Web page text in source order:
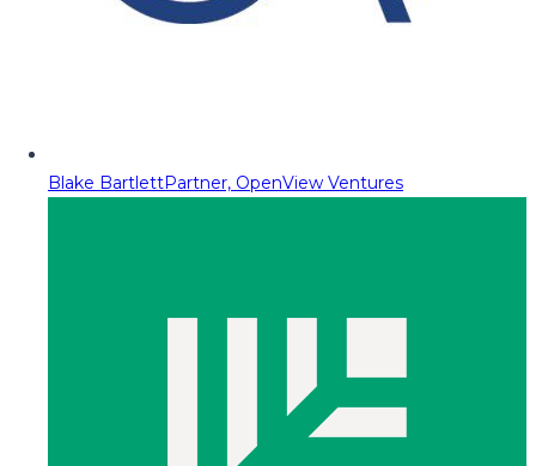
Blake BartlettPartner, OpenView Ventures